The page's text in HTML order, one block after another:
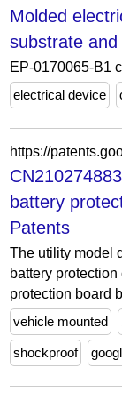
Molded
substrate
EP-0170065-B1
electrical device
https://
battery
Patents
The utility model
battery
protection board
vehicle mounted
shockproof